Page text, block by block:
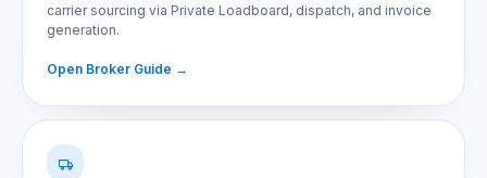
carrier sourcing via Private Loadboard, dispatch, and invoice
generation.
Open Broker Guide